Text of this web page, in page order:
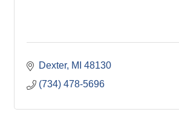
Dexter MI 48130
(734) 478-5696